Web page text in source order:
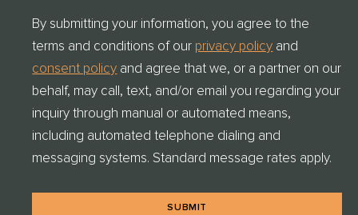
E
N
T
C
H
E
K
*
By submitting your information, you agree to the
terms and conditions of our privacy policy and
consent policy and agree that we, or a partner on our
behalf, may call, text, and/or email you regarding your
inquiry through manual or automated means,
including automated telephone dialing and
messaging systems. Standard message rates apply.